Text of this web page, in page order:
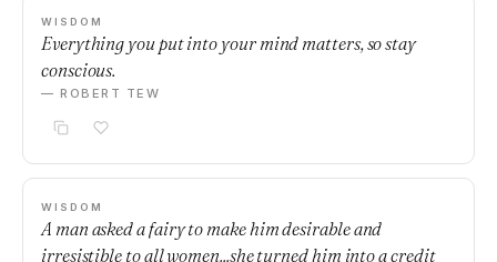
WISDOM
Everything you put into your mind matters, so stay
conscious.
— ROBERT TEW
WISDOM
A man asked a fairy to make him desirable and
irresistible to all women...she turned him into a credit